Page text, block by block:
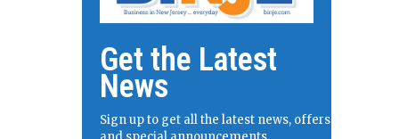
Get the Latest
News
Sign up to get all the latest news, offers